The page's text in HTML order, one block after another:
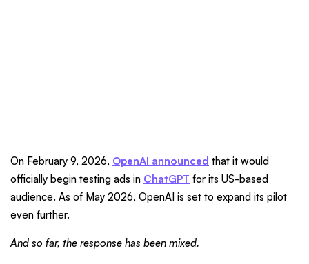
On February 9, 2026, OpenAI announced that it would
officially begin testing ads in ChatGPT for its US-based
audience. As of May 2026, OpenAI is set to expand its pilot
even further.
And so far, the response has been mixed.